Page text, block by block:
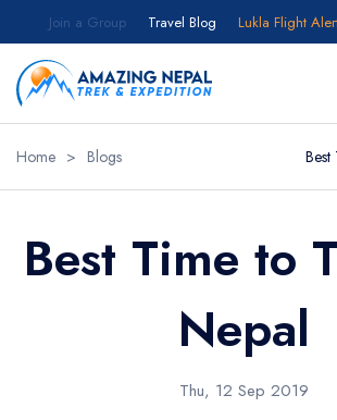
Join a Group Travel Blog Lukla Flight
Home > Blogs
Best Time to
Nepal
Thu, 12 Sep 2019